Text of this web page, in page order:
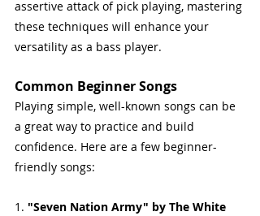
assertive attack of pick playing, mastering
these techniques will enhance your
versatility as a bass player.
Common Beginner Songs
Playing simple, well-known songs can be
a great way to practice and build
confidence. Here are a few beginner-
friendly songs:
1. "Seven Nation Army" by The White